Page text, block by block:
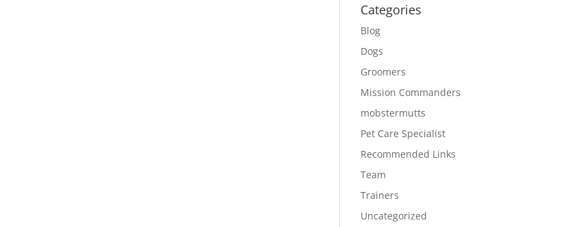
Categories
Blog
Dogs
Groomers
Mission Commanders
mobstermutts
Pet Care Specialist
Recommended Links
Team
Trainers
Uncategorized